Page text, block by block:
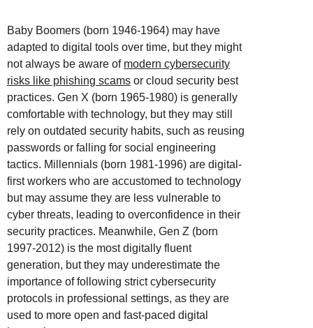
Baby Boomers (born 1946-1964) may have
adapted to digital tools over time, but they might
not always be aware of modern cybersecurity
risks like phishing scams or cloud security best
practices. Gen X (born 1965-1980) is generally
comfortable with technology, but they may still
rely on outdated security habits, such as reusing
passwords or falling for social engineering
tactics. Millennials (born 1981-1996) are digital-
first workers who are accustomed to technology
but may assume they are less vulnerable to
cyber threats, leading to overconfidence in their
security practices. Meanwhile, Gen Z (born
1997-2012) is the most digitally fluent
generation, but they may underestimate the
importance of following strict cybersecurity
protocols in professional settings, as they are
used to more open and fast-paced digital